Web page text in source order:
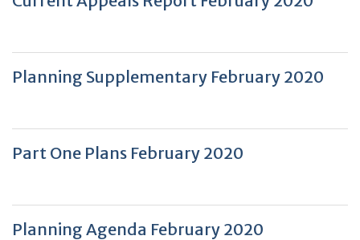
Planning Supplementary February 2020
Part One Plans February 2020
Planning Agenda February 2020